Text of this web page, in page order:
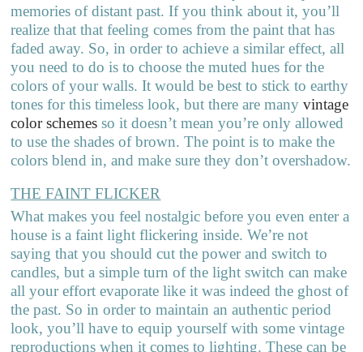
memories of distant past. If you think about it, you’ll
realize that that feeling comes from the paint that has
faded away. So, in order to achieve a similar effect, all
you need to do is to choose the muted hues for the
colors of your walls. It would be best to stick to earthy
tones for this timeless look, but there are many vintage
color schemes so it doesn’t mean you’re only allowed
to use the shades of brown. The point is to make the
colors blend in, and make sure they don’t overshadow.
THE FAINT FLICKER
What makes you feel nostalgic before you even enter a
house is a faint light flickering inside. We’re not
saying that you should cut the power and switch to
candles, but a simple turn of the light switch can make
all your effort evaporate like it was indeed the ghost of
the past. So in order to maintain an authentic period
look, you’ll have to equip yourself with some vintage
reproductions when it comes to lighting. These can be